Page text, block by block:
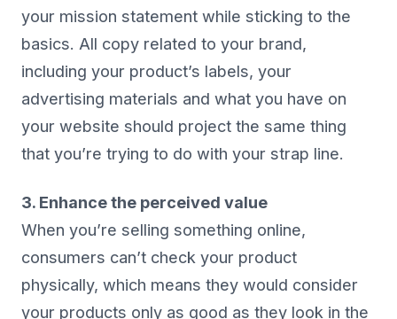
your mission statement while sticking to the
basics. All copy related to your brand,
including your product’s labels, your
advertising materials and what you have on
your website should project the same thing
that you’re trying to do with your strap line.
3. Enhance the perceived value
When you’re selling something online,
consumers can’t check your product
physically, which means they would consider
your products only as good as they look in the